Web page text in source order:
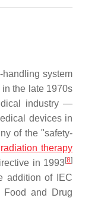
handling system
the late 1970s
industry —
devices in
of the "safety-
radiation therapy
in 1993[8]
addition of IEC
and Drug